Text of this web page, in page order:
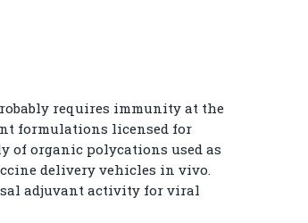
requires immunity at the
formulations licensed for
of organic polycations used as
delivery vehicles in vivo.
adjuvant activity for viral